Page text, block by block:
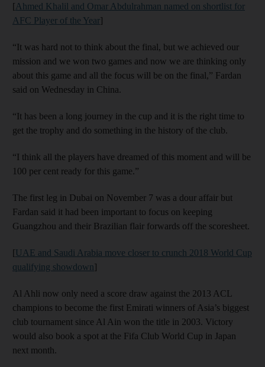
[Ahmed Khalil and Omar Abdulrahman named on shortlist for
AFC Player of the Year]
“It was hard not to think about the final, but we achieved our
mission and we won two games and now we are thinking only
about this game and all the focus will be on the final,” Fardan
said on Wednesday in China.
“It has been a long journey in the cup and it is the right time to
get the trophy and do something in the history of the club.
“I think all the players have dreamed of this moment and will be
100 per cent ready for this game.”
The first leg in Dubai on November 7 was a dour affair but
Fardan said it had been important to focus on keeping
Guangzhou and their Brazilian flair forwards off the scoresheet.
[UAE and Saudi Arabia move closer to crunch 2018 World Cup
qualifying showdown]
Al Ahli now only need a score draw against the 2013 ACL
champions to become the first Emirati winners of Asia’s biggest
club tournament since Al Ain won the title in 2003. Victory
would also book a spot at the Fifa Club World Cup in Japan
next month.